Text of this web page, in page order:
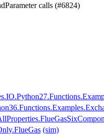
calls (#6824)
(sim)